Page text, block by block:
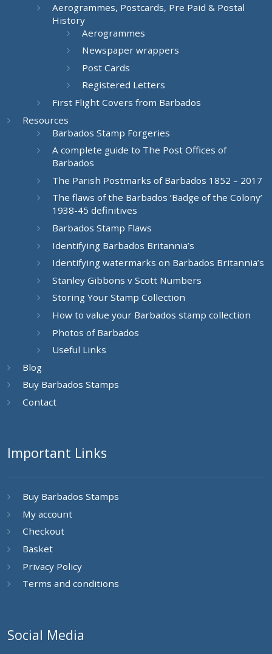
Aerogrammes, Postcards, Pre Paid & Postal
History
Aerogrammes
Newspaper wrappers
Post Cards
Registered Letters
First Flight Covers from Barbados
Resources
Barbados Stamp Forgeries
A complete guide to The Post Offices of
Barbados
The Parish Postmarks of Barbados 1852 – 2017
The flaws of the Barbados ‘Badge of the Colony’
1938-45 definitives
Barbados Stamp Flaws
Identifying Barbados Britannia’s
Identifying watermarks on Barbados Britannia’s
Stanley Gibbons v Scott Numbers
Storing Your Stamp Collection
How to value your Barbados stamp collection
Photos of Barbados
Useful Links
Blog
Buy Barbados Stamps
Contact
Important Links
Buy Barbados Stamps
My account
Checkout
Basket
Privacy Policy
Terms and conditions
Social Media